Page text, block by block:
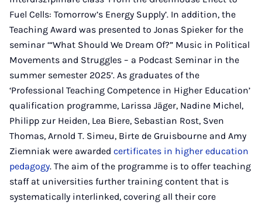
Fuel Cells: Tomorrow’s Energy Supply’. In addition, the
Teaching Award was presented to Jonas Spieker for the
seminar ‘“What Should We Dream Of?” Music in Political
Movements and Struggles – a Podcast Seminar in the
summer semester 2025’. As graduates of the
‘Professional Teaching Competence in Higher Education’
qualification programme, Larissa Jäger, Nadine Michel,
Philipp zur Heiden, Lea Biere, Sebastian Rost, Sven
Thomas, Arnold T. Simeu, Birte de Gruisbourne and Amy
Ziemniak were awarded certificates in higher education
pedagogy. The aim of the programme is to offer teaching
staff at universities further training content that is
systematically interlinked, covering all their core